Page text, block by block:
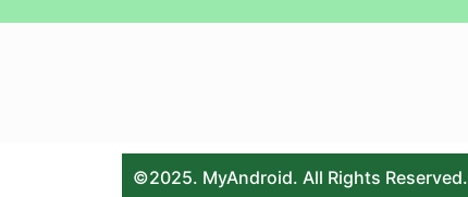
©2025. MyAndroid. All Rights Reserved.